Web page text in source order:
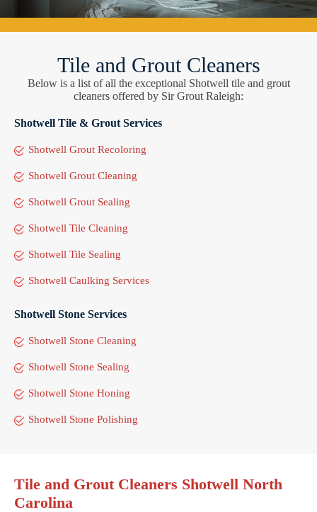
Tile and Grout Cleaners
Below is a list of all the exceptional Shotwell tile and grout
cleaners offered by Sir Grout Raleigh:
Shotwell Tile & Grout Services
Shotwell Grout Recoloring
Shotwell Grout Cleaning
Shotwell Grout Sealing
Shotwell Tile Cleaning
Shotwell Tile Sealing
Shotwell Caulking Services
Shotwell Stone Services
Shotwell Stone Cleaning
Shotwell Stone Sealing
Shotwell Stone Honing
Shotwell Stone Polishing
Tile and Grout Cleaners Shotwell North
Carolina